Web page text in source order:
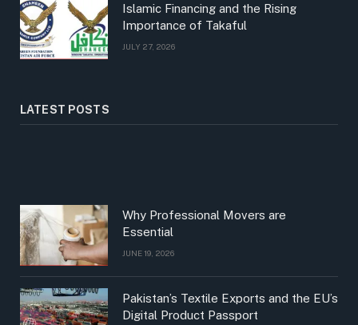
Islamic Financing and the Rising
Importance of Takaful
JULY 27, 2026
LATEST POSTS
Why Professional Movers are
Essential
JUNE 19, 2026
Pakistan’s Textile Exports and the EU’s
Digital Product Passport